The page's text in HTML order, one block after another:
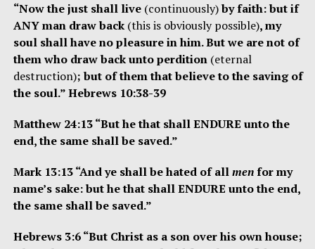
“Now the just shall live(continuously)by faith: but if
ANY man draw back (this is obviously possible), my
soul shall have no pleasure in him. But we are not of
them who draw back unto perdition (eternal
destruction); but of them that believe to the saving of
the soul.” Hebrews 10:38-39
Matthew 24:13 “But he that shall ENDURE unto the
end, the same shall be saved.”
Mark 13:13 “And ye shall be hated of allmenfor my
name’s sake: but he that shall ENDURE unto the end,
the same shall be saved.”
Hebrews 3:6 “But Christ as a son over his own house;